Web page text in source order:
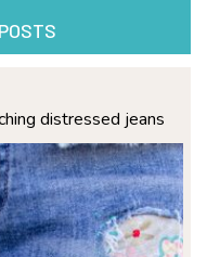
distressed jeans